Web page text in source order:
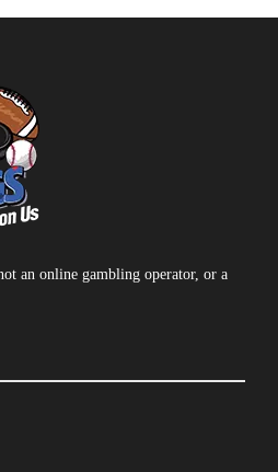
an online gambling operator, or a